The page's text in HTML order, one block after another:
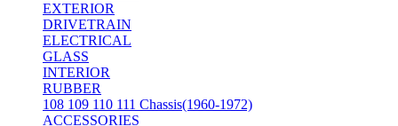
EXTERIOR
DRIVETRAIN
ELECTRICAL
GLASS
INTERIOR
RUBBER
108 109 110 111 Chassis(1960-1972)
ACCESSORIES